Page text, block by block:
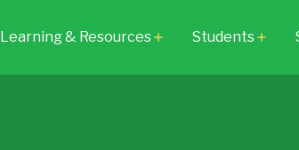
Learning & Resourcesadd Studentsadd